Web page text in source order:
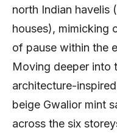
north Indian havelis
houses), mimicking
of pause within the
Moving deeper into
architecture-
beige Gwalior mint
across the six